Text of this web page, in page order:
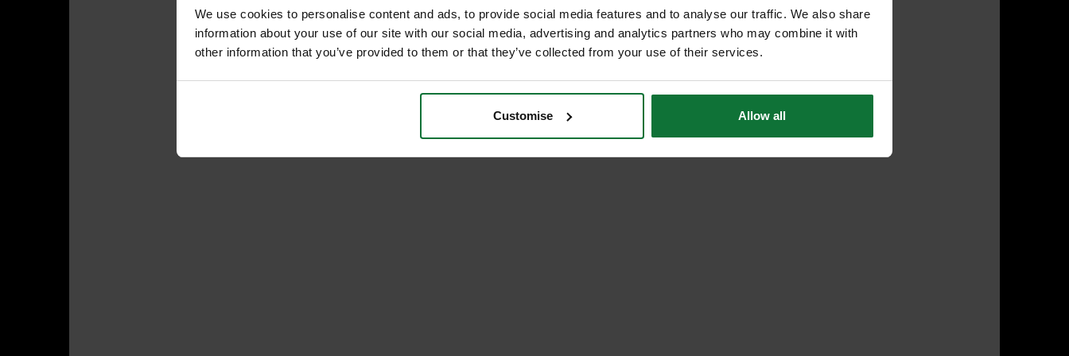
We use cookies to personalise content and ads, to provide social media features and to analyse our traffic. We also share
information about your use of our site with our social media, advertising and analytics partners who may combine it with
other information that you’ve provided to them or that they’ve collected from your use of their services.
Customise Allow all